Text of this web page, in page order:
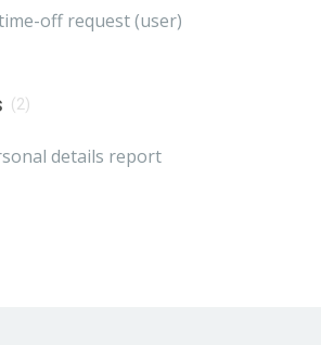
off request (user)
(2)
details report